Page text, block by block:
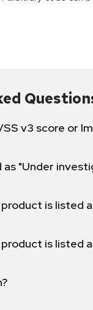
v3 score or
"Under
is listed
is listed